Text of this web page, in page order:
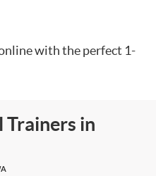
with the perfect 1-
Trainers in